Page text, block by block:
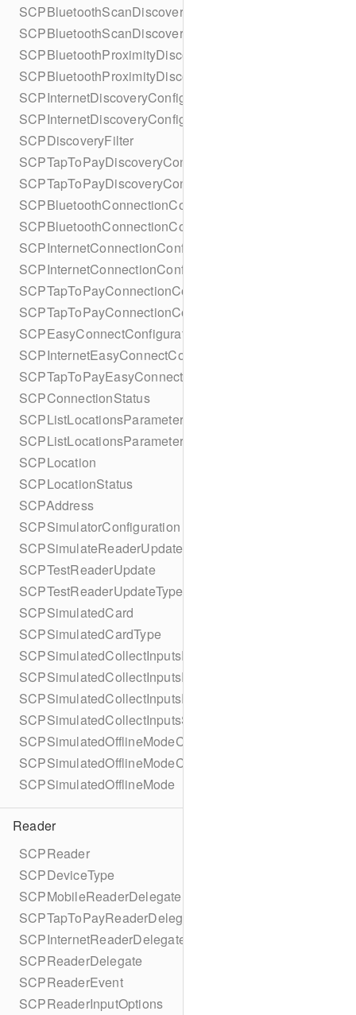
SCPBluetoothScanDiscoveryConfiguration
SCPBluetoothScanDiscoveryConfigurationBuilder
SCPBluetoothProximityDiscoveryConfiguration
SCPBluetoothProximityDiscoveryConfigurationBuilder
SCPInternetDiscoveryConfiguration
SCPInternetDiscoveryConfigurationBuilder
SCPDiscoveryFilter
SCPTapToPayDiscoveryConfiguration
SCPTapToPayDiscoveryConfigurationBuilder
SCPBluetoothConnectionConfiguration
SCPBluetoothConnectionConfigurationBuilder
SCPInternetConnectionConfiguration
SCPInternetConnectionConfigurationBuilder
SCPTapToPayConnectionConfiguration
SCPTapToPayConnectionConfigurationBuilder
SCPEasyConnectConfiguration
SCPInternetEasyConnectConfiguration
SCPTapToPayEasyConnectConfiguration
SCPConnectionStatus
SCPListLocationsParameters
SCPListLocationsParametersBuilder
SCPLocation
SCPLocationStatus
SCPAddress
SCPSimulatorConfiguration
SCPSimulateReaderUpdate
SCPTestReaderUpdate
SCPTestReaderUpdateType
SCPSimulatedCard
SCPSimulatedCardType
SCPSimulatedCollectInputsResult
SCPSimulatedCollectInputsResultSucceeded
SCPSimulatedCollectInputsResultTimeout
SCPSimulatedCollectInputsSkipBehavior
SCPSimulatedOfflineModeConfiguration
SCPSimulatedOfflineModeConfigurationBuilder
SCPSimulatedOfflineMode
Reader
SCPReader
SCPDeviceType
SCPMobileReaderDelegate
SCPTapToPayReaderDelegate
SCPInternetReaderDelegate
SCPReaderDelegate
SCPReaderEvent
SCPReaderInputOptions